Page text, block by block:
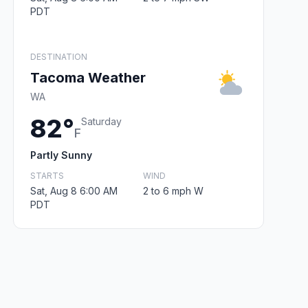
PDT
DESTINATION
Tacoma Weather
WA
82°F
Saturday
Partly Sunny
STARTS
Sat, Aug 8 6:00 AM
PDT
WIND
2 to 6 mph W